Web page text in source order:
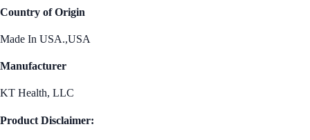
Country of Origin
Made In USA.,USA
Manufacturer
KT Health, LLC
Product Disclaimer: